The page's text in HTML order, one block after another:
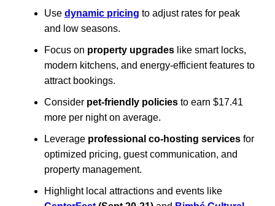
Use dynamic pricing to adjust rates for peak
and low seasons.
Focus on property upgrades like smart locks,
modern kitchens, and energy-efficient features to
attract bookings.
Consider pet-friendly policies to earn $17.41
more per night on average.
Leverage professional co-hosting services for
optimized pricing, guest communication, and
property management.
Highlight local attractions and events like